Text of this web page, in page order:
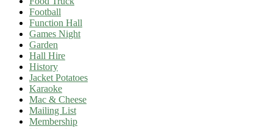
Football
Function Hall
Games Night
Garden
Hall Hire
History
Jacket Potatoes
Karaoke
Mac & Cheese
Mailing List
Membership